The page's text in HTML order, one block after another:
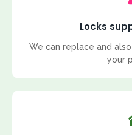
Locks
We can replace and
your